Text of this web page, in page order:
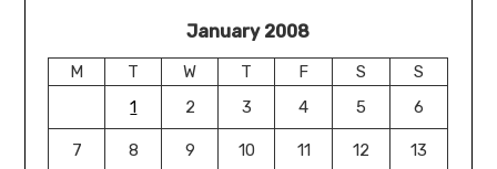
January 2008
M T W T F S
S
1
2 3 4 5 6
7 8 9 10 11 12 13